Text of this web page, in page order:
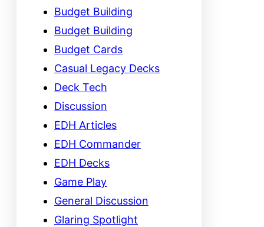
Budget Building
Budget Building
Budget Cards
Casual Legacy Decks
Deck Tech
Discussion
EDH Articles
EDH Commander
EDH Decks
Game Play
General Discussion
Glaring Spotlight